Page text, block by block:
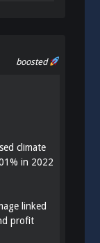
boosted
climate
in 2022
linked
profit